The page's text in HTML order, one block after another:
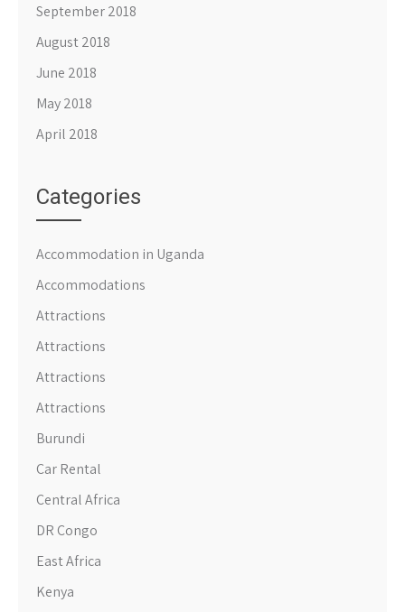
September 2018
August 2018
June 2018
May 2018
April 2018
Categories
Accommodation in Uganda
Accommodations
Attractions
Attractions
Attractions
Attractions
Burundi
Car Rental
Central Africa
DR Congo
East Africa
Kenya